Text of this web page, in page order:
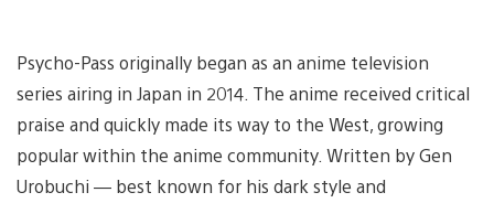
Psycho-Pass originally began as an anime television
series airing in Japan in 2014. The anime received critical
praise and quickly made its way to the West, growing
popular within the anime community. Written by Gen
Urobuchi — best known for his dark style and